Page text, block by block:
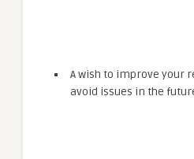
A wish to improve your
avoid issues in the